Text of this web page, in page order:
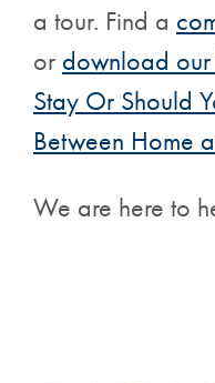
a tour. Find a
or download
Stay Or Should
Between Home
We are here to